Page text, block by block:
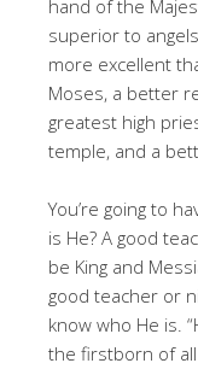
hand of the
superior to
more excellent
Moses, a better
greatest high
temple, and a
You’re going to
is He? A good
be King and
good teacher or
know who He is.
the firstborn of